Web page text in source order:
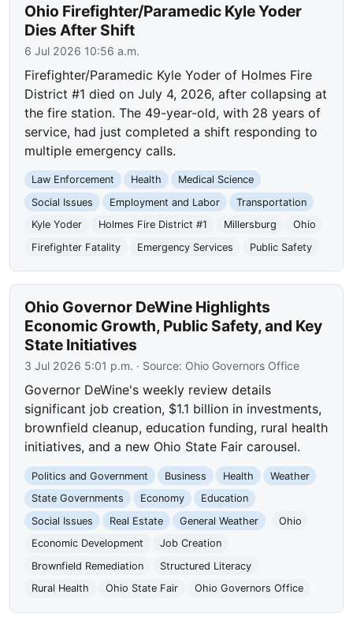
Ohio Firefighter/Paramedic Kyle Yoder
Dies After Shift
6 Jul 2026 10:56 a.m.
Firefighter/Paramedic Kyle Yoder of Holmes Fire
District #1 died on July 4, 2026, after collapsing at
the fire station. The 49-year-old, with 28 years of
service, had just completed a shift responding to
multiple emergency calls.
Law Enforcement Health
Medical Science
Social Issues
Employment and Labor
Transportation
Kyle Yoder
Holmes Fire District #1 Millersburg
Ohio
Firefighter Fatality
Emergency Services Public Safety
Ohio Governor DeWine Highlights
Economic Growth, Public Safety, and Key
State Initiatives
3 Jul 2026 5:01 p.m. · Source: Ohio Governors Office
Governor DeWine's weekly review details
significant job creation, $1.1 billion in investments,
brownfield cleanup, education funding, rural health
initiatives, and a new Ohio State Fair carousel.
Politics and Government Business Health
Weather
State Governments
Economy
Education
Social Issues
Real Estate General Weather
Ohio
Economic Development
Job Creation
Brownfield Remediation
Structured Literacy
Rural Health
Ohio State Fair Ohio Governors Office